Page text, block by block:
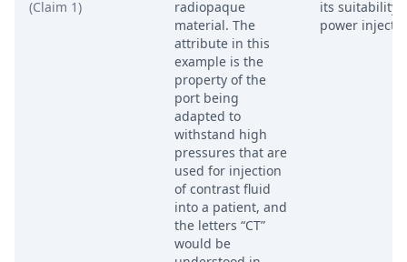
(Claim 1)
radiopaque
material. The
attribute in this
example is the
property of the
port being
adapted to
withstand high
pressures that are
used for injection
of contrast fluid
into a patient, and
the letters “CT”
would be
its suitability
power